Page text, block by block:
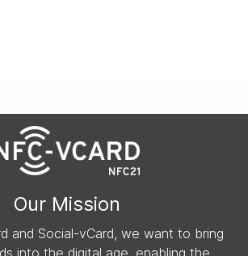
Our Mission
and Social-vCard, we want to bring
into the digital age, enabling the